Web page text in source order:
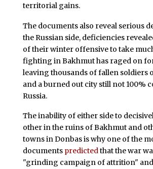
territorial gains.
The documents also reveal serious
the Russian side, deficiencies
of their winter offensive to take
fighting in Bakhmut has raged on
leaving thousands of fallen soldiers
and a burned out city still not 100%
Russia.
The inability of either side to
other in the ruins of Bakhmut and
towns in Donbas is why one of the
documents predictedthat the war
"grinding campaign of attrition"